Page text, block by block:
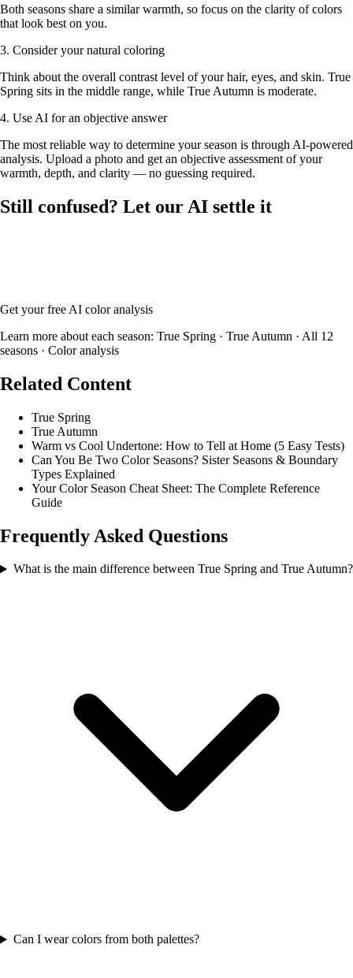
Both seasons share a similar warmth, so focus on the clarity of colors
that look best on you.
3. Consider your natural coloring
Think about the overall contrast level of your hair, eyes, and skin. True
Spring sits in the middle range, while True Autumn is moderate.
4. Use AI for an objective answer
The most reliable way to determine your season is through AI-powered
analysis. Upload a photo and get an objective assessment of your
warmth, depth, and clarity — no guessing required.
Still confused? Let our AI settle it
Get your free AI color analysis
Learn more about each season: True Spring · True Autumn · All 12
seasons · Color analysis
Related Content
True Spring
True Autumn
Warm vs Cool Undertone: How to Tell at Home (5 Easy Tests)
Can You Be Two Color Seasons? Sister Seasons & Boundary
Types Explained
Your Color Season Cheat Sheet: The Complete Reference
Guide
Frequently Asked Questions
What is the main difference between True Spring and True Autumn?
Can I wear colors from both palettes?